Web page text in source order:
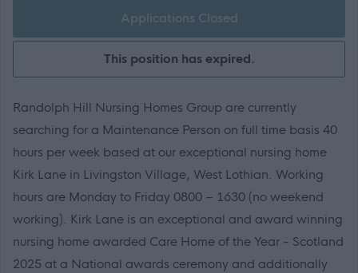
Applications Closed
This position has expired.
Randolph Hill Nursing Homes Group are currently
searching for a Maintenance Person on full time basis 40
hours per week based at our exceptional nursing home
Kirk Lane in Livingston Village, West Lothian. Working
hours are Monday to Friday 0800 – 1630 (no weekend
working). Kirk Lane is an exceptional and award winning
nursing home awarded Care Home of the Year - Scotland
2025 at a National awards ceremony and additionally